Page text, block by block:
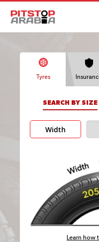
Tyres
SEARCH BY SIZE
Width
Learn how